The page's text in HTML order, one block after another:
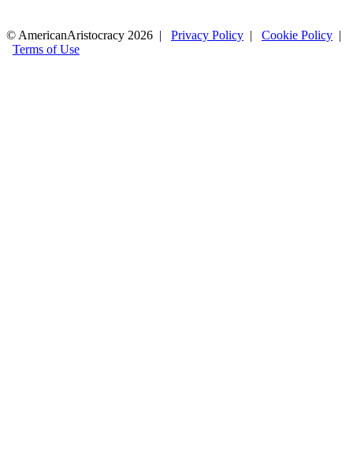
© AmericanAristocracy 2026 | Privacy Policy | Cookie Policy |
Terms of Use